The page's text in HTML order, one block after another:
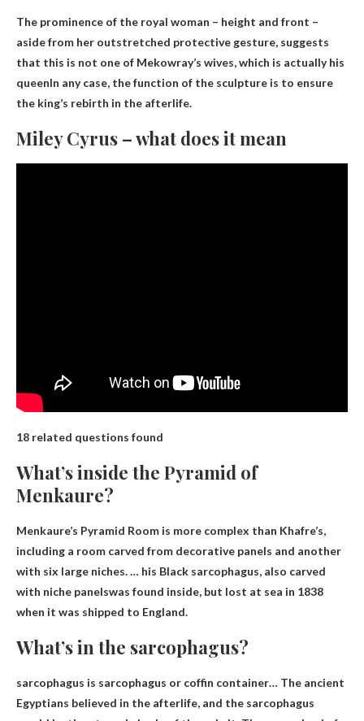
The prominence of the royal woman – height and front –
aside from her outstretched protective gesture, suggests
that this is not one of Mekowray’s wives, which is actuallyhis
queenIn any case, the function of the sculpture is to ensure
the king’s rebirth in the afterlife.
Miley Cyrus – what does it mean
18 related questions found
What’s inside the Pyramid of
Menkaure?
Menkaure’s Pyramid Room is more complex than Khafre’s,
including a room carved from decorative panels and another
with six large niches. … his Black sarcophagus, also carved
with niche panelswas found inside, but lost at sea in 1838
when it was shipped to England.
What’s in the sarcophagus?
sarcophagus is sarcophagus or coffin container… The ancient
Egyptians believed in the afterlife, and the sarcophagus